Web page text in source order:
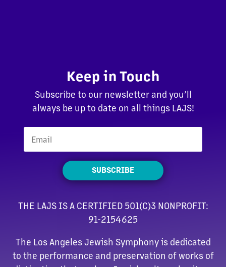
Keep in Touch
Subscribe to our newsletter and you’ll
always be up to date on all things LAJS!
SUBSCRIBE
THE LAJS IS A CERTIFIED 501(C)3 NONPROFIT:
91-2154625
The Los Angeles Jewish Symphony is dedicated
to the performance and preservation of works of